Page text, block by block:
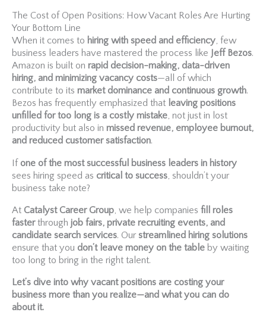
The Cost of Open Positions: How Vacant Roles Are Hurting
Your Bottom Line
When it comes to hiring with speed and efficiency, few
business leaders have mastered the process like Jeff Bezos.
Amazon is built on rapid decision-making, data-driven
hiring, and minimizing vacancy costs—all of which
contribute to its market dominance and continuous growth.
Bezos has frequently emphasized that leaving positions
unfilled for too long is a costly mistake, not just in lost
productivity but also in missed revenue, employee burnout,
and reduced customer satisfaction.
If one of the most successful business leaders in history
sees hiring speed as critical to success, shouldn’t your
business take note?
At Catalyst Career Group, we help companies fill roles
fasterthrough job fairs, private recruiting events, and
candidate search services. Our streamlined hiring solutions
ensure that you don’t leave money on the table by waiting
too long to bring in the right talent.
Let’s dive into why vacant positions are costing your
business more than you realize—and what you can do
about it.